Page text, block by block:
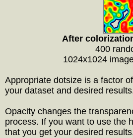
After
400
1024x1024
Appropriate dotsize is a factor
your dataset and desired
Opacity changes the
process. If you want to use the
that you get your desired